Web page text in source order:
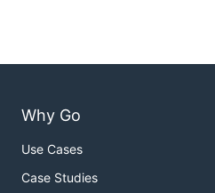
Why Go
Use Cases
Case Studies